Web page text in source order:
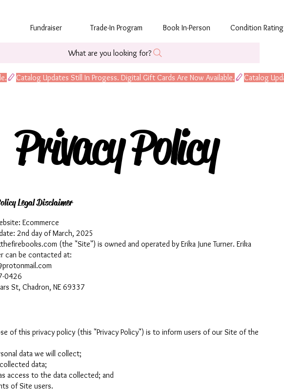
Fundraiser Trade-In Program Book In-Person Condition Rating
What are you looking for?
Privacy Policy
Legal Disclaimer
Ecommerce
2nd day of March, 2025
(the "Site") is owned and operated by Erika June Turner. Erika
can be contacted at:
0426
St, Chadron, NE 69337
of this privacy policy (this "Privacy Policy") is to inform users of our Site of the
data we will collect;
data;
access to the data collected; and
of Site users.